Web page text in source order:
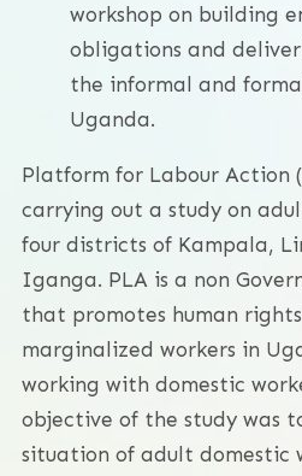
workshop on building
obligations and
the informal and
Uganda.
Platform for Labour Action
carrying out a study on
four districts of Kampala,
Iganga. PLA is a non
that promotes human
marginalized workers in
working with domestic
objective of the study was
situation of adult domestic